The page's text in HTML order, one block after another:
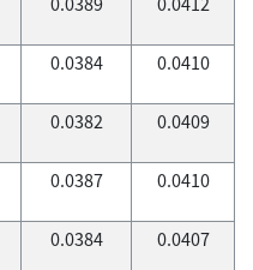
0.0384 0.0410
0.0382 0.0409
0.0387 0.0410
0.0384 0.0407